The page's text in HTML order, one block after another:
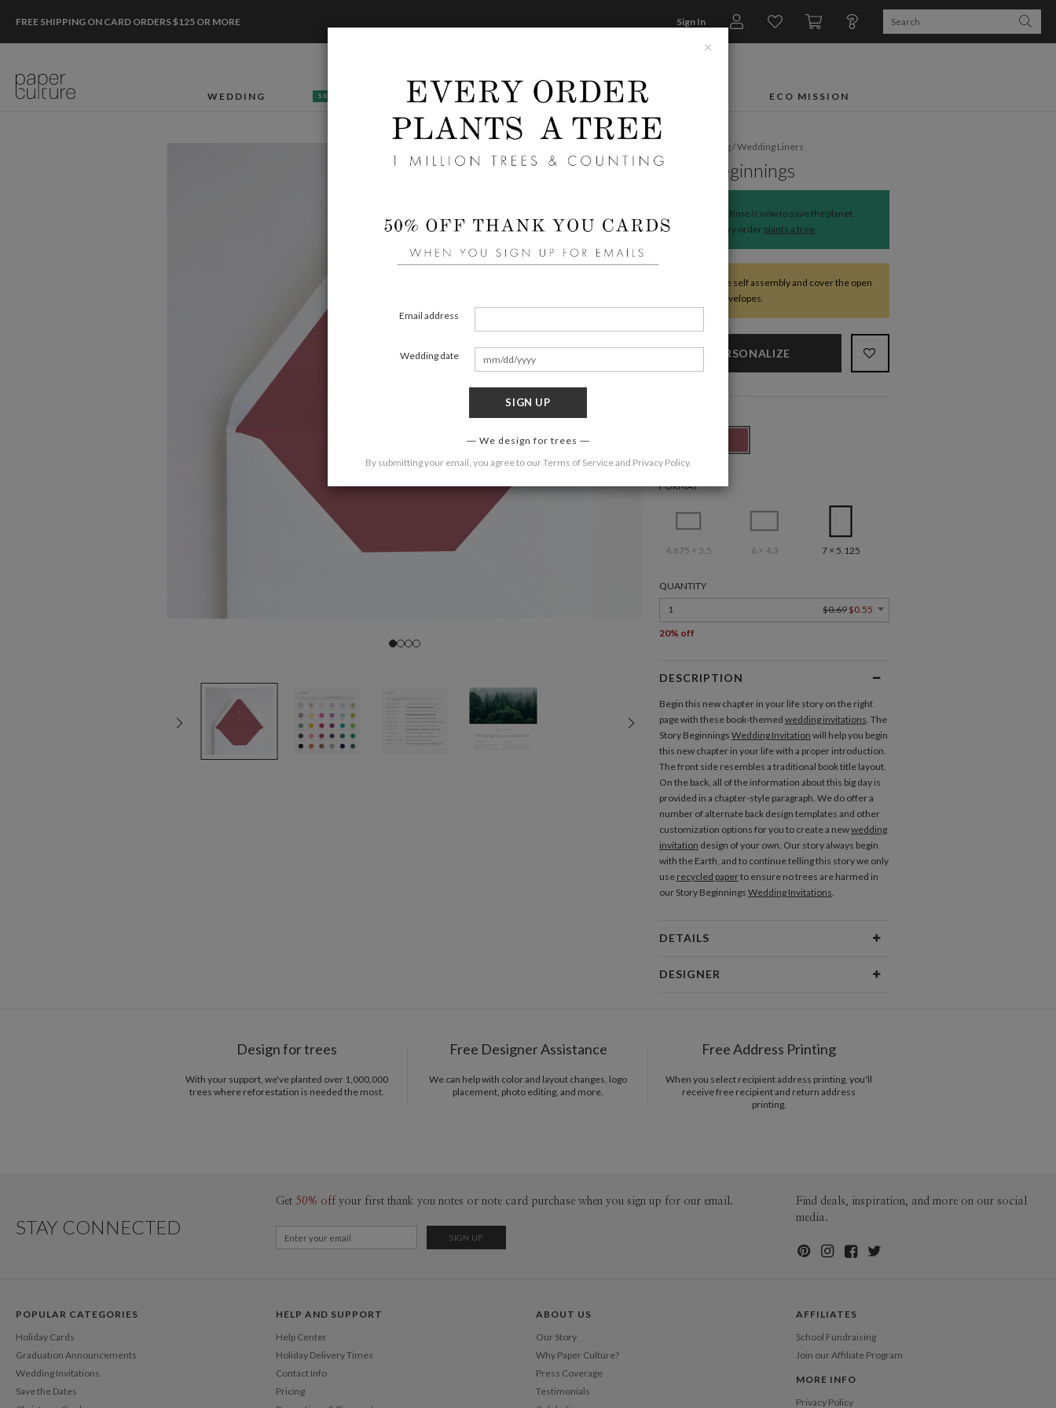
FREE SHIPPING ON CARD ORDERS $125 OR MORE Sign In
WEDDING 50% OFF STATIONERY CARDS PHOTO BOOKS & GIFTS ECO MISSION
Wedding/Wedding Liners
Story Beginnings
The time is now to save the planet.
Every order plants a tree.
Liners require self assembly and cover the open
area of the envelopes.
PERSONALIZE
FORMAT
4.875 × 3.5 6 × 4.3 7 × 5.125
QUANTITY
1
$0.69 $0.55
20% off
DESCRIPTION
Begin this new chapter in your life story on the right
page with these book-themed wedding invitations. The
Story Beginnings Wedding Invitation will help you begin
this new chapter in your life with a proper introduction.
The front side resembles a traditional book title layout.
On the back, all of the information about this big day is
provided in a chapter-style paragraph. We do offer a
number of alternate back design templates and other
customization options for you to create a newwedding
invitation design of your own. Our story always begin
with the Earth, and to continue telling this story we only
use recycled paperto ensure no trees are harmed in
our Story Beginnings Wedding Invitations.
DETAILS
Shipping
$8.99 for ground shipping (Standard)
$35.00 for next-day air (Express)
(excludes processing time)
DESIGNER
Design for trees
With your support, we've planted over 1,000,000
trees where reforestation is needed the most.
Free Designer Assistance
We can help with color and layout changes, logo
placement, photo editing, and more.
Free Address Printing
When you select recipient address printing, you'll
receive free recipient and return address
printing.
STAY CONNECTED
Get 50% off your first thank you notes or note card purchase when you sign up for our email.
Find deals, inspiration, and more on our social
media.
POPULAR CATEGORIES
Holiday Cards
Graduation Announcements
Wedding Invitations
Save the Dates
HELP AND SUPPORT
Help Center
Holiday Delivery Times
Contact Info
Pricing
ABOUT US
Our Story
Why Paper Culture?
Press Coverage
Testimonials
AFFILIATES
School Fundraising
Join our Affiliate Program
MORE INFO
Privacy Policy
×
Email address
Wedding date
SIGN UP
We design for trees
By submitting your email, you agree to ourTerms of Serviceand Privacy Policy.